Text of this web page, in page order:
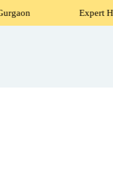
Expert Home Tutors for